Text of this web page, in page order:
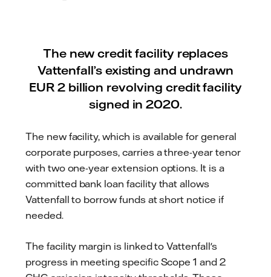
The new credit facility replaces
Vattenfall’s existing and undrawn
EUR 2 billion revolving credit facility
signed in 2020.
The new facility, which is available for general
corporate purposes, carries a three-year tenor
with two one-year extension options. It is a
committed bank loan facility that allows
Vattenfall to borrow funds at short notice if
needed.
The facility margin is linked to Vattenfall's
progress in meeting specific Scope 1 and 2